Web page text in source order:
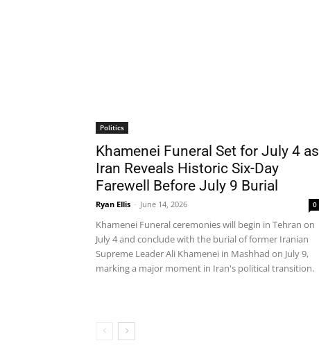
Politics
Khamenei Funeral Set for July 4 as
Iran Reveals Historic Six-Day
Farewell Before July 9 Burial
Ryan Ellis - June 14, 2026 0
Khamenei Funeral ceremonies will begin in Tehran on
July 4 and conclude with the burial of former Iranian
Supreme Leader Ali Khamenei in Mashhad on July 9,
marking a major moment in Iran's political transition.